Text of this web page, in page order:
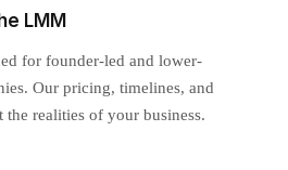
LMM
for founder-led and lower-
Our pricing, timelines, and
realities of your business.